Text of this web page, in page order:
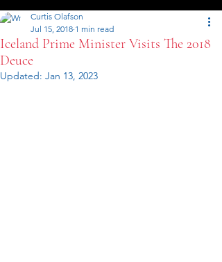
Iceland Prime Minister Visits The 2018
Deuce
Curtis Olafson
Jul 15, 2018 1 min read
Updated: Jan 13, 2023